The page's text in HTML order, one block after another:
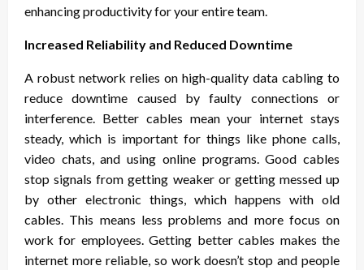
enhancing productivity for your entire team.
Increased Reliability and Reduced Downtime
A robust network relies on high-quality data cabling to
reduce downtime caused by faulty connections or
interference. Better cables mean your internet stays
steady, which is important for things like phone calls,
video chats, and using online programs. Good cables
stop signals from getting weaker or getting messed up
by other electronic things, which happens with old
cables. This means less problems and more focus on
work for employees. Getting better cables makes the
internet more reliable, so work doesn’t stop and people